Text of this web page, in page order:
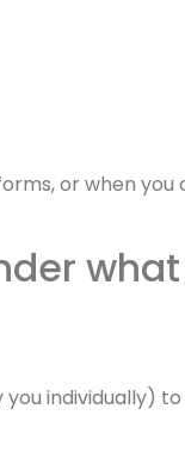
or when you
individually)